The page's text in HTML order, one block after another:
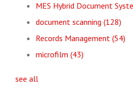
MES Hybrid Document
document scanning (128)
Records Management (54)
microfilm (43)
see all